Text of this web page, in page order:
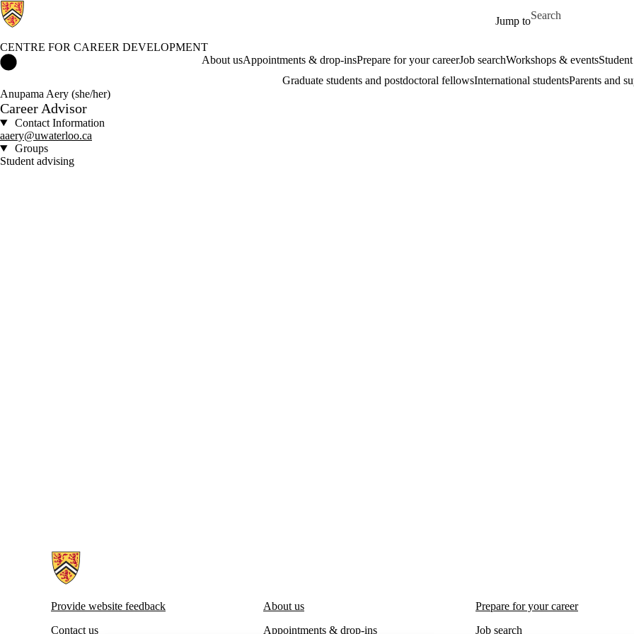
Jump to
Search for
CENTRE FOR CAREER DEVELOPMENT
About usAppointments & drop-insPrepare for your careerJob searchWorkshops & events
Graduate students and postdoctoral fellowsInternational studentsParents and
Anupama Aery (she/her)
Career Advisor
Contact Information
aaery@uwaterloo.ca
Groups
Student advising
Information about Centre for Career Development
Provide website feedback
Contact us
About us
Appointments & drop-ins
Prepare for your career
Job search